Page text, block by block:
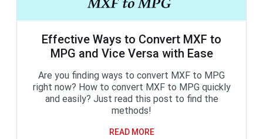
Effective Ways to Convert MXF to
MPG and Vice Versa with Ease
Are you finding ways to convert MXF to MPG
right now? How to convert MXF to MPG quickly
and easily? Just read this post to find the
methods!
READ MORE